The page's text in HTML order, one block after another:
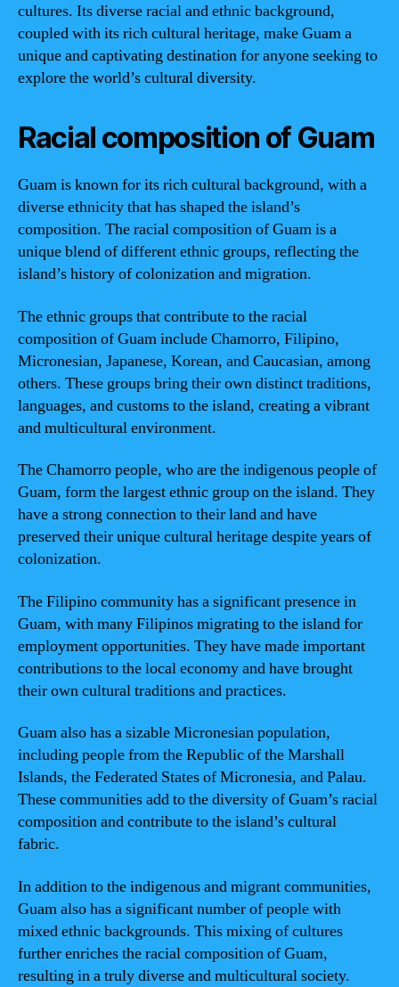
cultures. Its diverse racial and ethnic background,
coupled with its rich cultural heritage, make Guam a
unique and captivating destination for anyone seeking to
explore the world’s cultural diversity.
Racial composition of Guam
Guam is known for its rich cultural background, with a
diverse ethnicity that has shaped the island’s
composition. The racial composition of Guam is a
unique blend of different ethnic groups, reflecting the
island’s history of colonization and migration.
The ethnic groups that contribute to the racial
composition of Guam include Chamorro, Filipino,
Micronesian, Japanese, Korean, and Caucasian, among
others. These groups bring their own distinct traditions,
languages, and customs to the island, creating a vibrant
and multicultural environment.
The Chamorro people, who are the indigenous people of
Guam, form the largest ethnic group on the island. They
have a strong connection to their land and have
preserved their unique cultural heritage despite years of
colonization.
The Filipino community has a significant presence in
Guam, with many Filipinos migrating to the island for
employment opportunities. They have made important
contributions to the local economy and have brought
their own cultural traditions and practices.
Guam also has a sizable Micronesian population,
including people from the Republic of the Marshall
Islands, the Federated States of Micronesia, and Palau.
These communities add to the diversity of Guam’s racial
composition and contribute to the island’s cultural
fabric.
In addition to the indigenous and migrant communities,
Guam also has a significant number of people with
mixed ethnic backgrounds. This mixing of cultures
further enriches the racial composition of Guam,
resulting in a truly diverse and multicultural society.